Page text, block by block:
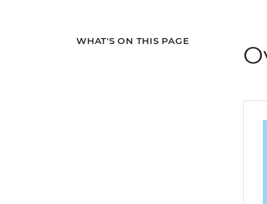
WHAT'S ON THIS PAGE